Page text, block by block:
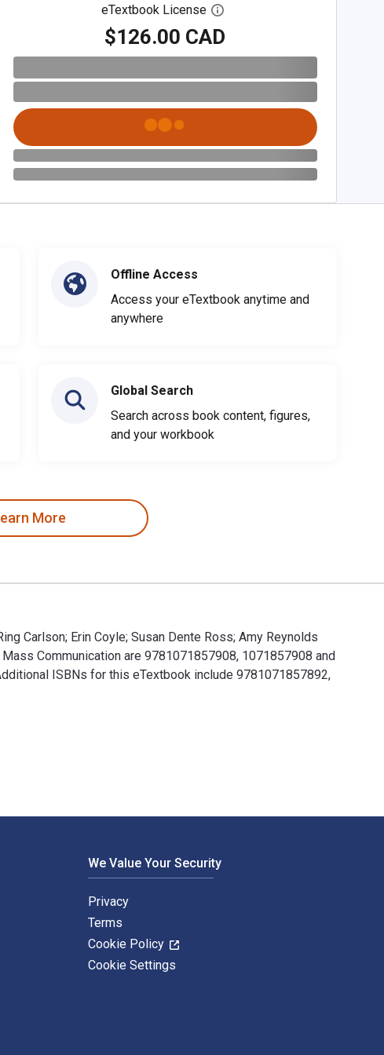
eTextbook License Open digital license dialog
$126.00 CAD
Offline Access
Access your eTextbook anytime and
anywhere
Global Search
Search across book content, figures,
and your workbook
More
Carlson; Erin Coyle; Susan Dente Ross; Amy Reynolds
Communication are 9781071857908, 1071857908 and
ISBNs for this eTextbook include 9781071857892,
We Value Your Security
Privacy
Terms
Cookie Policy
Cookie Settings